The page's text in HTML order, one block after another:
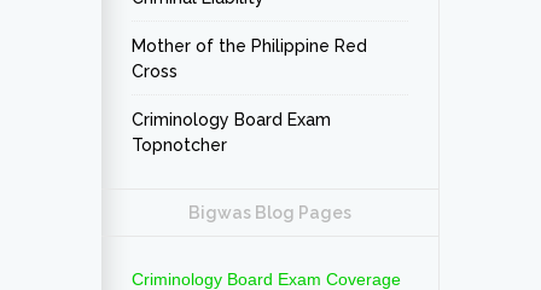
Mother of the Philippine Red
Cross
Criminology Board Exam
Topnotcher
Bigwas Blog Pages
Criminology Board Exam Coverage